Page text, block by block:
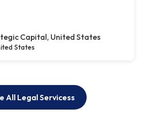
Capital, United States
States
All Legal Servicess